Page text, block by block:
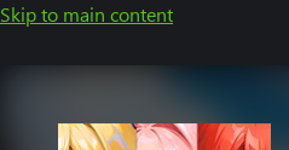
Skip to main content